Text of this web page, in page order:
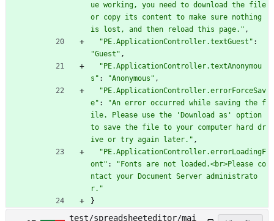
ue working, you need to download the file
or copy its content to make sure nothing
is lost, and then reload this page." ,
"PE.ApplicationController.textGuest" :
"Guest" ,
"PE.ApplicationController.textAnonymou
s" : "Anonymous" ,
"PE.ApplicationController.errorForceSav
e" :
"An error occurred while saving the f
ile. Please use the 'Download as' option
to save the file to your computer hard dr
ive or try again later." ,
"PE.ApplicationController.errorLoadingF
ont" :
"Fonts are not loaded.<br>Please co
ntact your Document Server administrato
r."
}
test/spreadsheeteditor/mai